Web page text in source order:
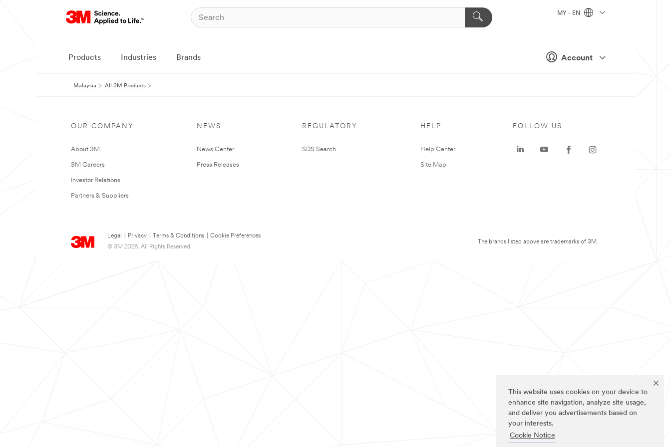
This website uses cookies on your device to
enhance site navigation, analyze site usage,
and deliver you advertisements based on
your interests.
Cookie Notice
Account
MY - EN
Products Industries Brands
Malaysia All 3M Products
OUR COMPANY
About 3M
3M Careers
Investor Relations
Partners & Suppliers
NEWS
News Center
Press Releases
REGULATORY
SDS Search
HELP
Help Center
Site Map
Legal Privacy Terms & Conditions
Cookie Preferences
© 3M 2026. All Rights Reserved.
FOLLOW US
The brands listed above are trademarks of 3M.